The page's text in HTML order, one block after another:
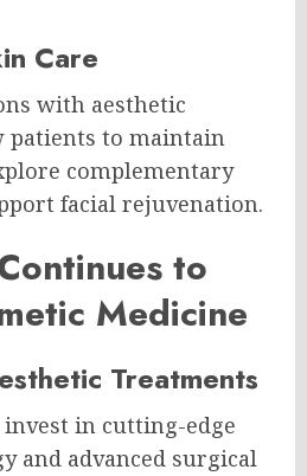
Care
with aesthetic
patients to maintain
complementary
facial rejuvenation.
to
Medicine
Treatments
in cutting-edge
and advanced surgical